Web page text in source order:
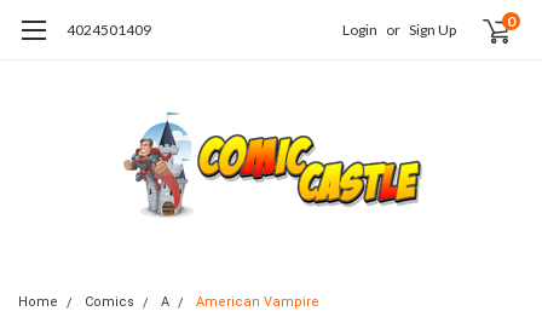
4024501409 Login or Sign Up 0
Home Comics A American Vampire